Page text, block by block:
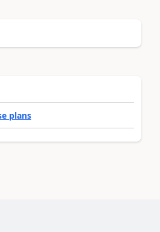
plans